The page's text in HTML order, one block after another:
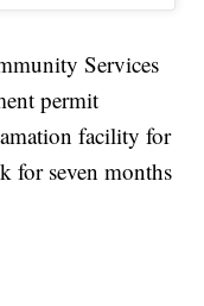
Services
permit
facility for
for seven months